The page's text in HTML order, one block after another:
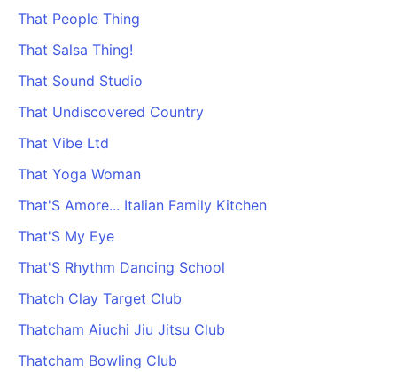
PARTNERS & INTEGRATIONS
Google Calendar
Zoom
Stripe
Paypal
Klarna
SWITCH FROM
Cademy VS Arlo
Cademy VS Bookwhen
Cademy VS Eventbrite
Certificates
Forums & Communities
OPERATIONS & ADMIN
Payments & Invoicing
Facilitator Management
Automations & Workflows
Reporting & Analytics
BUSINESS TOOLS
Sales & Marketing
Reporting & Analytics
B2B Portals & Organisations
Regulated & Accredited Training
Certification & Awarding Bodies
BY ROLE
L&D teams
Compliance teams
Sales & product teams
Customer Success teams
BY TRAINING MODEL
B2C
B2B
Corporate L&D
LEARN MORE
Product Updates
Webinars
Help Centre
Terms
Privacy
COMPANY
About Us
Careers
Contact Us
Pricing
That People Thing
That Salsa Thing!
That Sound Studio
That Undiscovered Country
That Vibe Ltd
That Yoga Woman
That'S Amore... Italian Family Kitchen
That'S My Eye
That'S Rhythm Dancing School
Thatch Clay Target Club
Thatcham Aiuchi Jiu Jitsu Club
Thatcham Bowling Club